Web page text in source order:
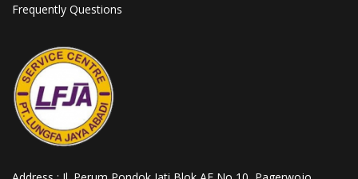
Frequently Questions